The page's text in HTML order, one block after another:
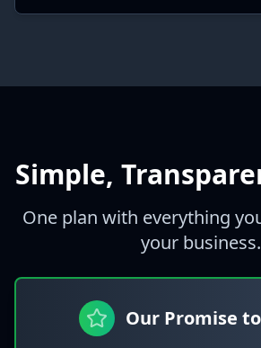
Simple,
One plan with everything
your business.
Our Promise